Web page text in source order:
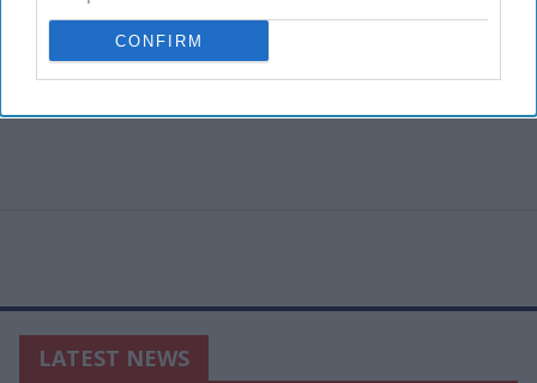
CONFIRM
LATEST NEWS